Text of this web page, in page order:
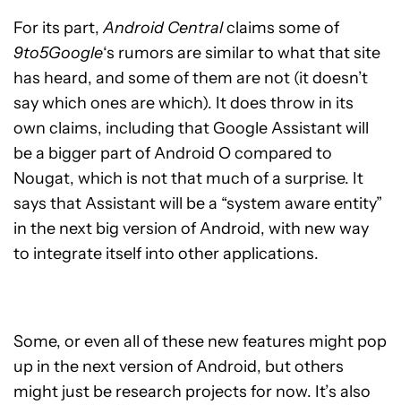
For its part,Android Centralclaims some of
9to5Google‘s rumors are similar to what that site
has heard, and some of them are not (it doesn’t
say which ones are which). It does throw in its
own claims, including that Google Assistant will
be a bigger part of Android O compared to
Nougat, which is not that much of a surprise. It
says that Assistant will be a “system aware entity”
in the next big version of Android, with new way
to integrate itself into other applications.
Some, or even all of these new features might pop
up in the next version of Android, but others
might just be research projects for now. It’s also